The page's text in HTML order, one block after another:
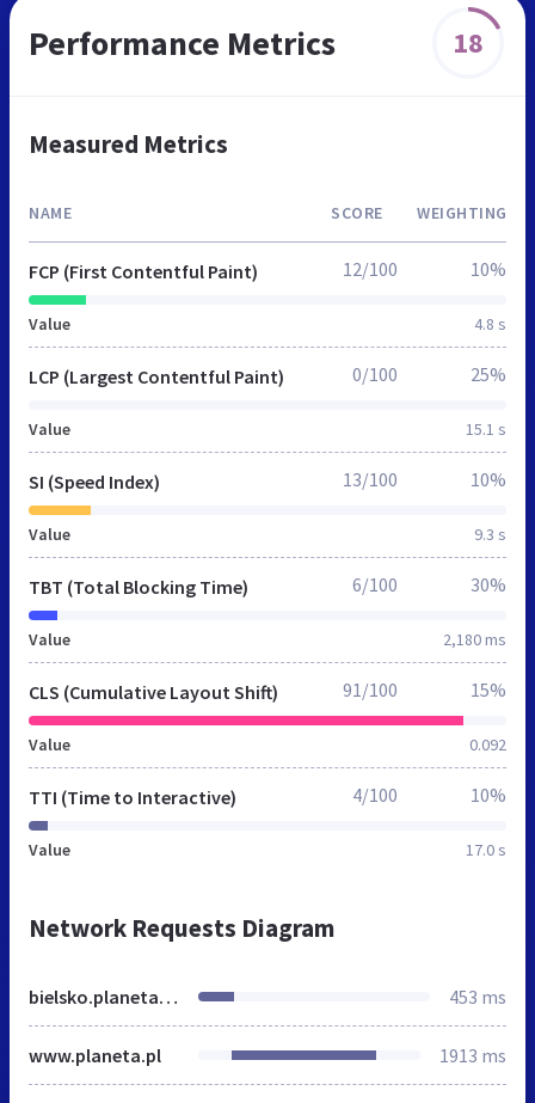
Performance Metrics 18
Measured Metrics
NAME SCORE WEIGHTING
FCP (First Contentful Paint)
Value 4.8 s
12/100 10%
LCP (Largest Contentful Paint)
Value 15.1 s
0/100 25%
SI (Speed Index)
Value 9.3 s
13/100 10%
TBT (Total Blocking Time)
Value 2,180 ms
6/100 30%
CLS (Cumulative Layout Shift)
Value 0.092
91/100 15%
TTI (Time to Interactive)
Value 17.0 s
4/100 10%
Network Requests Diagram
bielsko.planeta.fm 453 ms
www.planeta.pl 1913 ms